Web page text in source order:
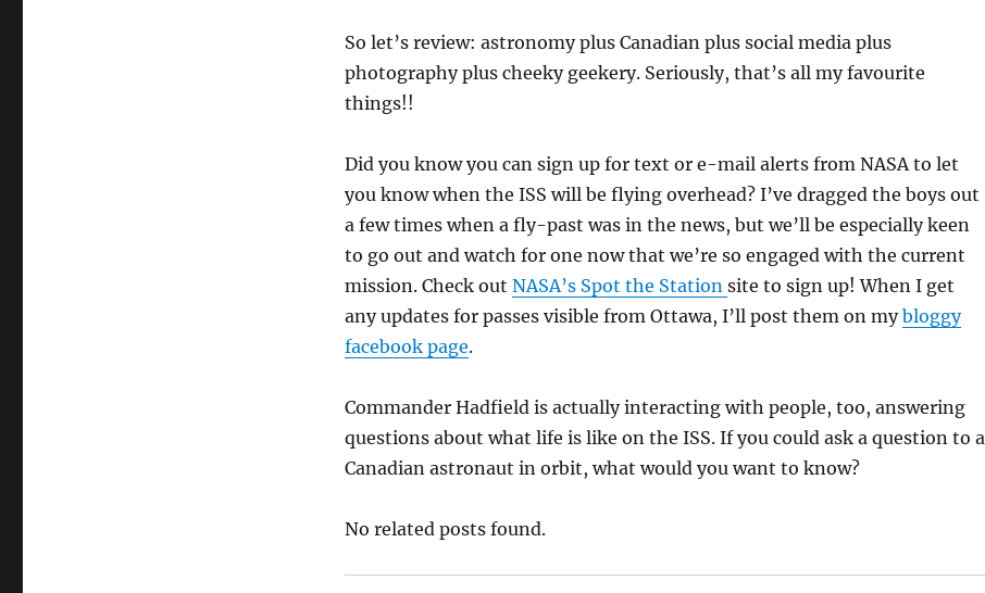
So let’s review: astronomy plus Canadian plus social media plus
photography plus cheeky geekery. Seriously, that’s all my favourite
things!!
Did you know you can sign up for text or e-mail alerts from NASA to let
you know when the ISS will be flying overhead? I’ve dragged the boys out
a few times when a fly-past was in the news, but we’ll be especially keen
to go out and watch for one now that we’re so engaged with the current
mission. Check out NASA’s Spot the Station site to sign up! When I get
any updates for passes visible from Ottawa, I’ll post them on mybloggy
facebook page.
Commander Hadfield is actually interacting with people, too, answering
questions about what life is like on the ISS. If you could ask a question to a
Canadian astronaut in orbit, what would you want to know?
No related posts found.